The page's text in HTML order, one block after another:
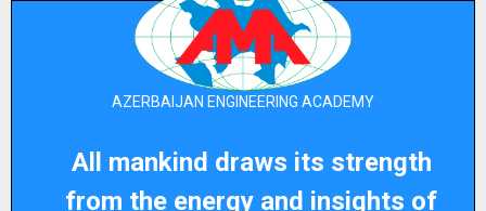
AZERBAIJAN ENGINEERING ACADEMY
All mankind draws its strength
from the energy and insights of